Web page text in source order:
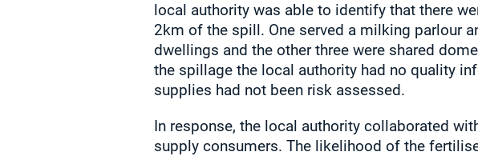
local authority was able to identify that there
2km of the spill. One served a milking parlour
dwellings and the other three were shared
the spillage the local authority had no quality
supplies had not been risk assessed.
In response, the local authority collaborated
supply consumers. The likelihood of the